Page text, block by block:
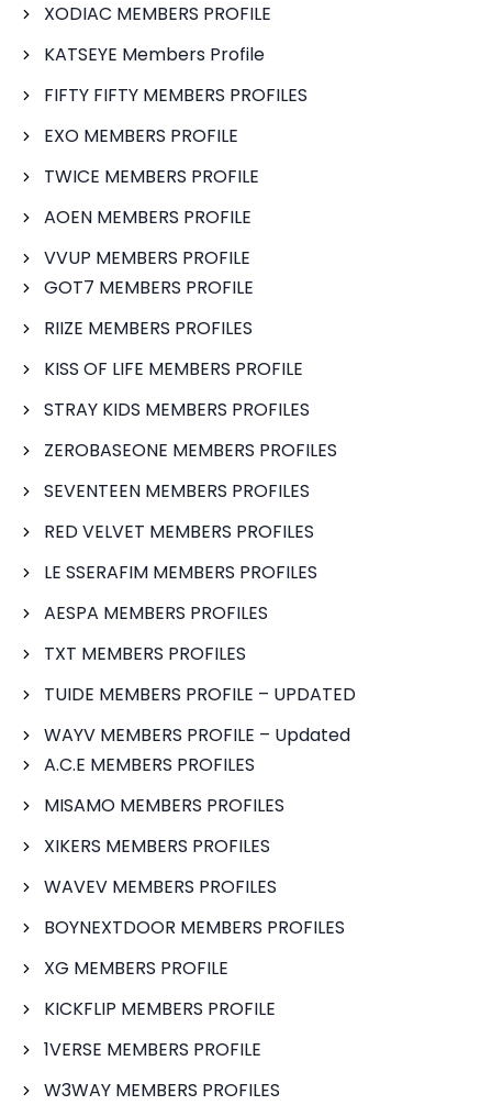
XODIAC MEMBERS PROFILE
KATSEYE Members Profile
FIFTY FIFTY MEMBERS PROFILES
EXO MEMBERS PROFILE
TWICE MEMBERS PROFILE
AOEN MEMBERS PROFILE
VVUP MEMBERS PROFILE
GOT7 MEMBERS PROFILE
RIIZE MEMBERS PROFILES
KISS OF LIFE MEMBERS PROFILE
STRAY KIDS MEMBERS PROFILES
ZEROBASEONE MEMBERS PROFILES
SEVENTEEN MEMBERS PROFILES
RED VELVET MEMBERS PROFILES
LE SSERAFIM MEMBERS PROFILES
AESPA MEMBERS PROFILES
TXT MEMBERS PROFILES
TUIDE MEMBERS PROFILE – UPDATED
WAYV MEMBERS PROFILE – Updated
A.C.E MEMBERS PROFILES
MISAMO MEMBERS PROFILES
XIKERS MEMBERS PROFILES
WAVEV MEMBERS PROFILES
BOYNEXTDOOR MEMBERS PROFILES
XG MEMBERS PROFILE
KICKFLIP MEMBERS PROFILE
1VERSE MEMBERS PROFILE
W3WAY MEMBERS PROFILES